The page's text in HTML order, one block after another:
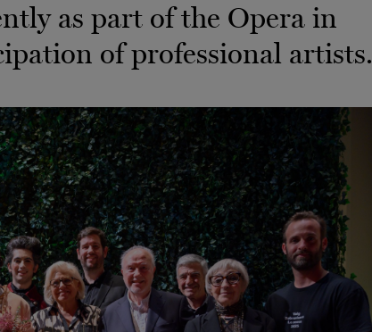
as part of the Opera in
of professional artists.